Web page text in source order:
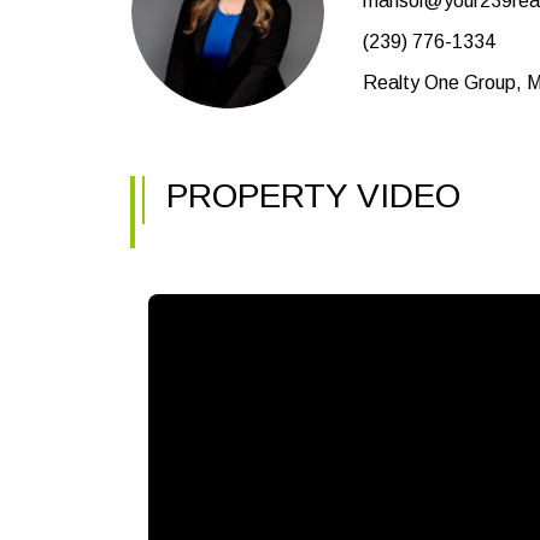
(239) 776-1334
Realty One Group,
PROPERTY VIDEO